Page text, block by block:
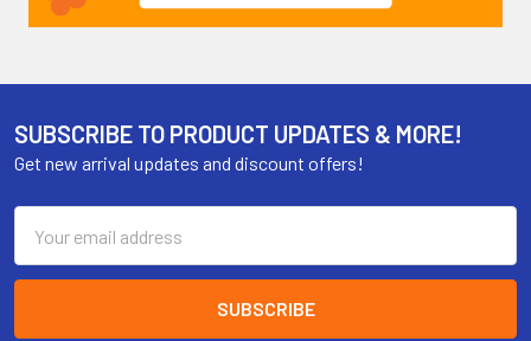
SUBSCRIBE TO PRODUCT UPDATES & MORE!
Get new arrival updates and discount offers!
Address